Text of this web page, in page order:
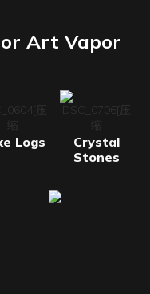
Art Vapor
Logs
Crystal
Stones